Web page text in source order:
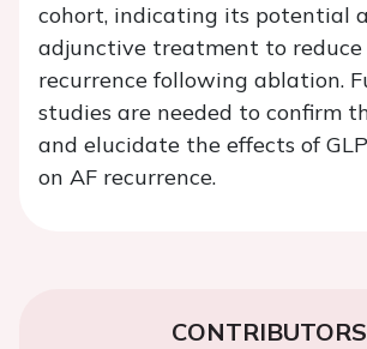
cohort, indicating its potential
adjunctive treatment to reduce
recurrence following ablation.
studies are needed to confirm
and elucidate the effects of
on AF recurrence.
CONTRIBUTORS